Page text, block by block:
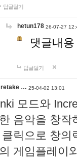
답글달기
hetun178 26-07-27
댓글내
답글달기
retake … 25-04-02 13:01
모드와
음악을 창작
클릭으로 창의
게임플레이